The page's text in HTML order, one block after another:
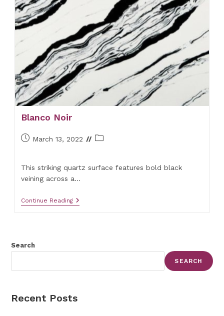
Blanco Noir
PostMarch 13, 2022
Post
This striking quartz surface features bold black
veining across a…
Continue ReadingBlanco
Search
SEARCH
Recent Posts